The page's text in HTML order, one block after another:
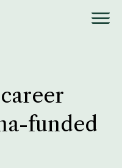
funded